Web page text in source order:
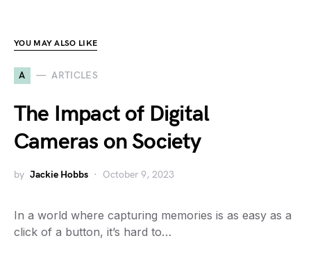
YOU MAY ALSO LIKE
A ARTICLES
The Impact of Digital
Cameras on Society
by Jackie Hobbs October 9, 2023
In a world where capturing memories is as easy as a
click of a button, it’s hard to…